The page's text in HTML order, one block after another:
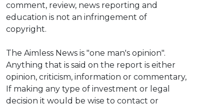
comment, review, news reporting and
education is not an infringement of
copyright.
The Aimless News is "one man's opinion".
Anything that is said on the report is either
opinion, criticism, information or commentary,
If making any type of investment or legal
decision it would be wise to contact or